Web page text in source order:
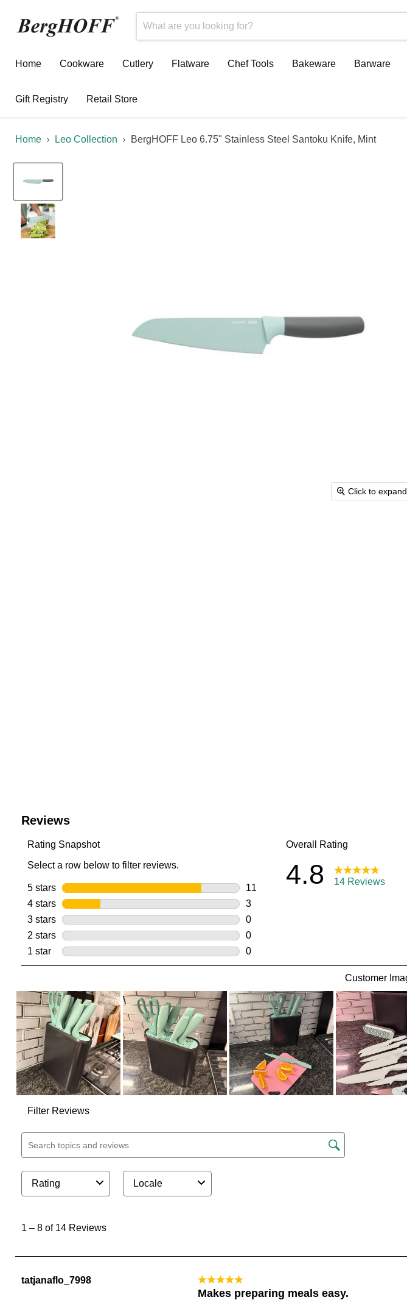
Home
Cookware Cutlery Flatware Chef Tools Bakeware Barware
Gift Registry Retail Store
Home Leo Collection BergHOFF Leo 6.75" Stainless Steel Santoku Knife, Mint
Click to expand